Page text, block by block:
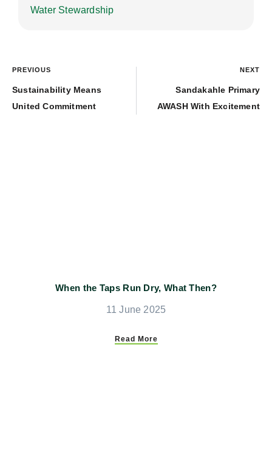
Water Stewardship
PREVIOUS
Sustainability Means
United Commitment
NEXT
Sandakahle Primary
AWASH With Excitement
When the Taps Run Dry, What Then?
11 June 2025
Read More